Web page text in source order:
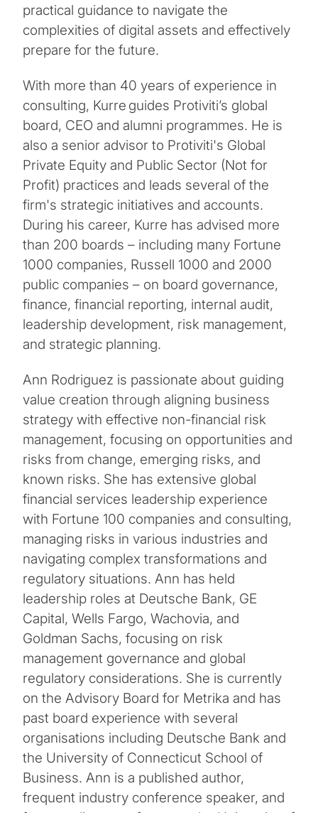
practical guidance to navigate the
complexities of digital assets and effectively
prepare for the future.
With more than 40 years of experience in
consulting, Kurre guides Protiviti’s global
board, CEO and alumni programmes. He is
also a senior advisor to Protiviti's Global
Private Equity and Public Sector (Not for
Profit) practices and leads several of the
firm's strategic initiatives and accounts.
During his career, Kurre has advised more
than 200 boards – including many Fortune
1000 companies, Russell 1000 and 2000
public companies – on board governance,
finance, financial reporting, internal audit,
leadership development, risk management,
and strategic planning.
Ann Rodriguez is passionate about guiding
value creation through aligning business
strategy with effective non-financial risk
management, focusing on opportunities and
risks from change, emerging risks, and
known risks. She has extensive global
financial services leadership experience
with Fortune 100 companies and consulting,
managing risks in various industries and
navigating complex transformations and
regulatory situations. Ann has held
leadership roles at Deutsche Bank, GE
Capital, Wells Fargo, Wachovia, and
Goldman Sachs, focusing on risk
management governance and global
regulatory considerations. She is currently
on the Advisory Board for Metrika and has
past board experience with several
organisations including Deutsche Bank and
the University of Connecticut School of
Business. Ann is a published author,
frequent industry conference speaker, and